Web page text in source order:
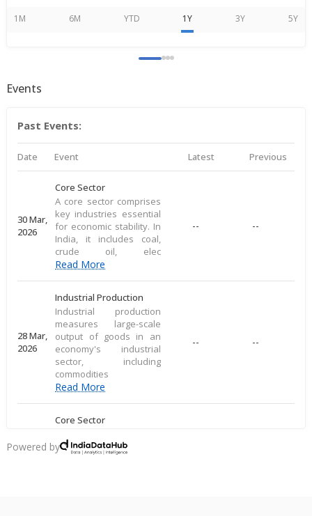
1M 6M YTD 1Y 3Y 5Y
Events
Past Events:
Date Event Latest Previous
30 Mar,
2026
Core Sector
A core sector comprises
key industries essential
for economic stability. In
India, it includes coal,
crude oil, elec
Read More
-- --
28 Mar,
2026
Industrial Production
Industrial production
measures large-scale
output of goods in an
economy's industrial
sector, including
commodities
Read More
-- --
20 Mar,
Core Sector
key industries essential
for economic stability. In
Powered by